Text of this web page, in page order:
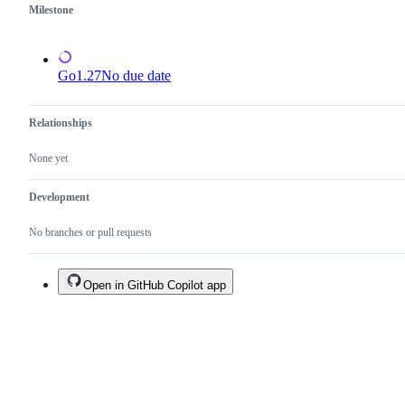
Milestone
Go1.27No due date
Relationships
None yet
Development
No branches or pull requests
Open in GitHub Copilot app